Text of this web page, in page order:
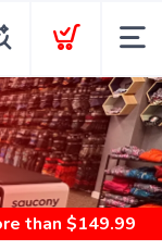
than $149.99